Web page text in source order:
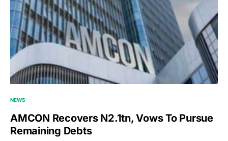
NEWS
AMCON Recovers N2.1tn, Vows To Pursue
Remaining Debts